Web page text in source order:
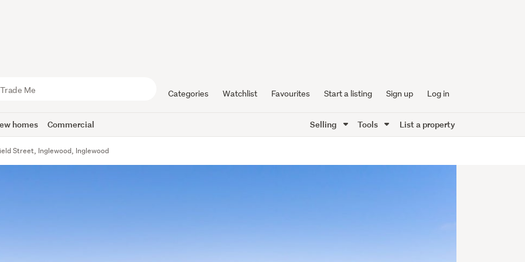
Categories Watchlist Favourites Start a listing Sign up Log in
homes Commercial Selling Tools List a property
Street, Inglewood, Inglewood